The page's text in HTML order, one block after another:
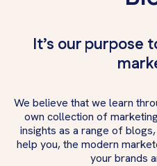
It’s our purpose
We believe that we learn
own collection of
insights as a range of
help you, the modern
your brands